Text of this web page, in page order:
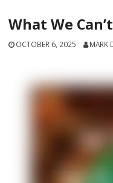
What We
OCTOBER 6, 2025 MARK